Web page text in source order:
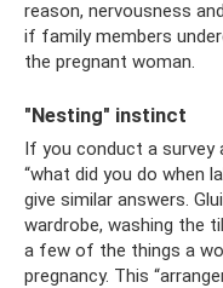
reason, nervousness
if family members
the pregnant woman.
"Nesting" instinct
If you conduct a survey
“what did you do when
give similar answers.
wardrobe, washing the
a few of the things a
pregnancy. This